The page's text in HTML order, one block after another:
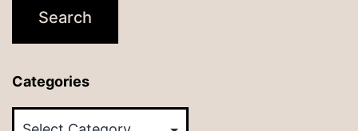
Categories